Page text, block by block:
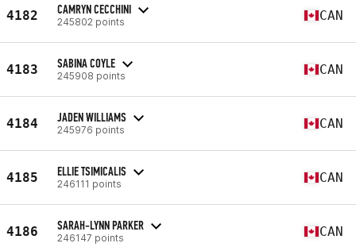
4182 CAMRYN CECCHINI
245802 points CAN
4183 SABINA COYLE
245908 points CAN
4184 JADEN WILLIAMS
245976 points CAN
4185 ELLIE TSIMICALIS
246111 points CAN
4186 SARAH-LYNN PARKER
246147 points CAN